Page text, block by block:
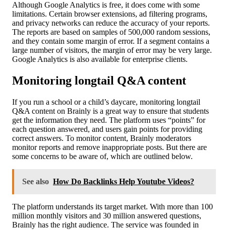
Although Google Analytics is free, it does come with some
limitations. Certain browser extensions, ad filtering programs,
and privacy networks can reduce the accuracy of your reports.
The reports are based on samples of 500,000 random sessions,
and they contain some margin of error. If a segment contains a
large number of visitors, the margin of error may be very large.
Google Analytics is also available for enterprise clients.
Monitoring longtail Q&A content
If you run a school or a child’s daycare, monitoring longtail
Q&A content on Brainly is a great way to ensure that students
get the information they need. The platform uses “points” for
each question answered, and users gain points for providing
correct answers. To monitor content, Brainly moderators
monitor reports and remove inappropriate posts. But there are
some concerns to be aware of, which are outlined below.
See also How Do Backlinks Help Youtube Videos?
The platform understands its target market. With more than 100
million monthly visitors and 30 million answered questions,
Brainly has the right audience. The service was founded in